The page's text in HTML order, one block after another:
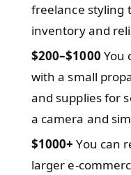
freelance styling
inventory and
$200–$1000 You
with a small
and supplies for
a camera and
$1000+ You can
larger e-